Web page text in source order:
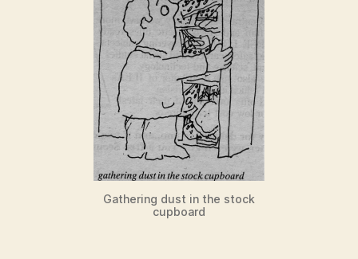
Gathering dust in the stock
cupboard